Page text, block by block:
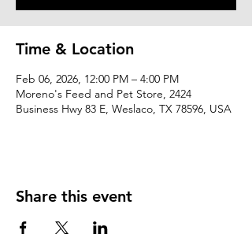
Time & Location
Feb 06, 2026, 12:00 PM – 4:00 PM
Moreno's Feed and Pet Store, 2424
Business Hwy 83 E, Weslaco, TX 78596, USA
Share this event